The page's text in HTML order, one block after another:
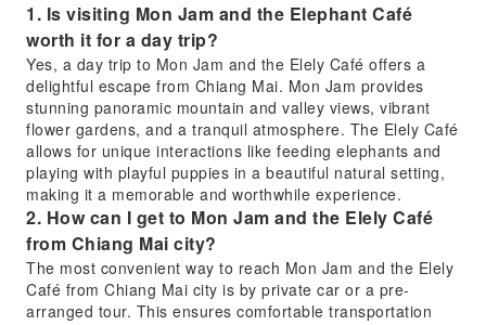
1. Is visiting Mon Jam and the Elephant Café
worth it for a day trip?
Yes, a day trip to Mon Jam and the Elely Café offers a
delightful escape from Chiang Mai. Mon Jam provides
stunning panoramic mountain and valley views, vibrant
flower gardens, and a tranquil atmosphere. The Elely Café
allows for unique interactions like feeding elephants and
playing with playful puppies in a beautiful natural setting,
making it a memorable and worthwhile experience.
2. How can I get to Mon Jam and the Elely Café
from Chiang Mai city?
The most convenient way to reach Mon Jam and the Elely
Café from Chiang Mai city is by private car or a pre-
arranged tour. This ensures comfortable transportation